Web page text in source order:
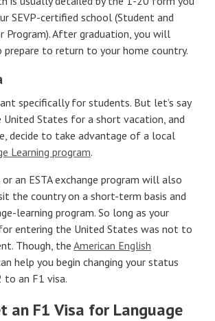
SEVP-certified school (Student and
Program). After graduation, you will
prepare to return to your home country.
specifically for students. But let’s say
United States for a short vacation, and
decide to take advantage of a local
Learning program.
an ESTA exchange program will also
the country on a short-term basis and
learning program. So long as your
entering the United States was not to
Though, the American English
help you begin changing your status
to an F1 visa.
an F1 Visa for Language